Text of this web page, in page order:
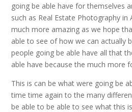
going be able have for themselves
such as Real Estate Photography in
much more amazing as we hope
able to see of how we can actually
people going be able have all that
able have because the much more
This is can be what were going be
time time again to the many
be able to be able to see what this